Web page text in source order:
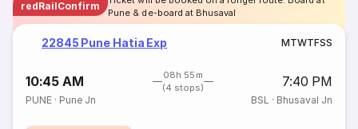
redRailConfirm
Pune & de-board at Bhusaval
22845 Pune Hatia Exp MTWTFSS
10:45 AM
08h 55m
(4 stops)
7:40 PM
PUNE · Pune Jn BSL · Bhusaval Jn